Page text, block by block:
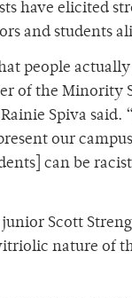
have elicited
and students
people
of the Minority
Spiva said.
our
can be
Scott
nature of